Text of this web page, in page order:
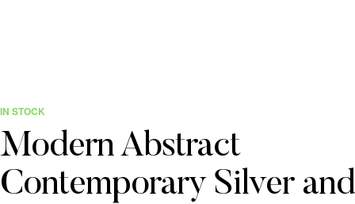
IN STOCK
Modern Abstract
Contemporary Silver and